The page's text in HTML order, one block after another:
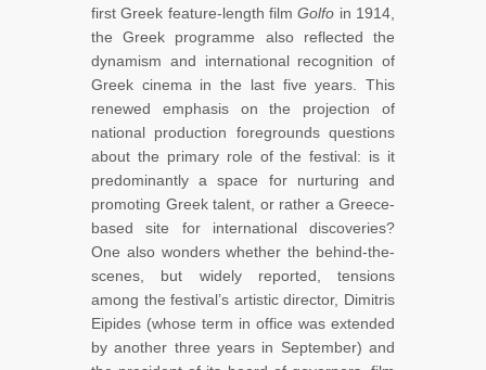
first Greek feature-length filmGolfo in 1914,
the Greek programme also reflected the
dynamism and international recognition of
Greek cinema in the last five years. This
renewed emphasis on the projection of
national production foregrounds questions
about the primary role of the festival: is it
predominantly a space for nurturing and
promoting Greek talent, or rather a Greece-
based site for international discoveries?
One also wonders whether the behind-the-
scenes, but widely reported, tensions
among the festival’s artistic director, Dimitris
Eipides (whose term in office was extended
by another three years in September) and